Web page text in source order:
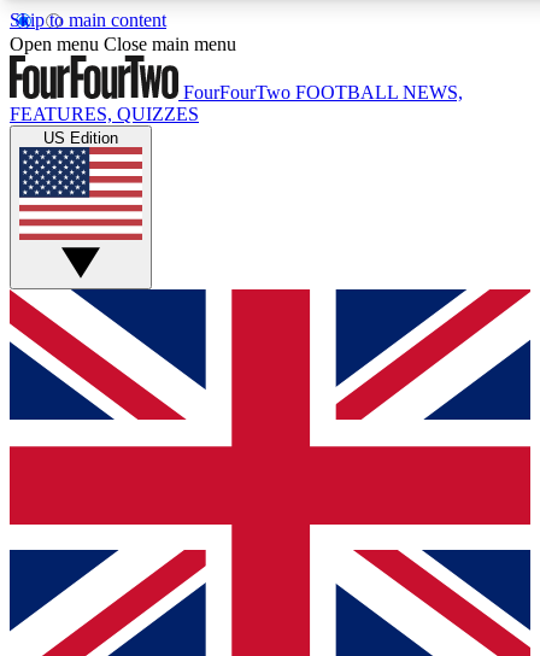
Skip to main content
17
MEMBER FEATURES
Live Q&A Sessions
Weekly interactive sessions
GET CLUB ACCESS QUICK
For the quickest way to join, simply enter your email below
and get access. We will send a confirmation and sign you
up to our newsletter to keep you updated on all your
Contact me with news and offers from other Future brands
By submitting your information you agree to the Terms & Conditions
Privacy Policy
and are aged 16 or over.
Open menu Close main menu
FourFourTwo FOOTBALL NEWS,
FEATURES, QUIZZES
US Edition